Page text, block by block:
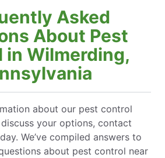
Asked
About Pest
in Wilmerding,
about our pest control
your options, contact
We’ve compiled answers to
about pest control near